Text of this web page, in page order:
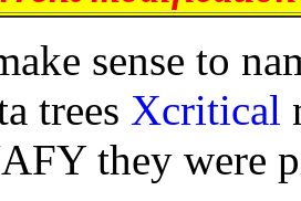
sense to
trees Xcritical
they were